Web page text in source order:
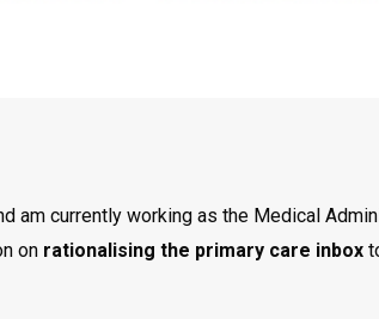
am currently working as the Medical
on rationalising the primary care inbox